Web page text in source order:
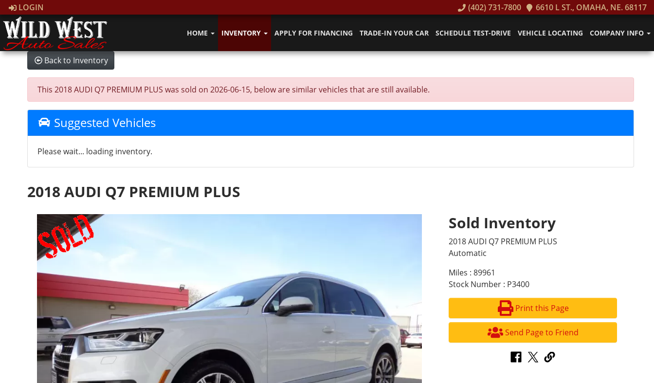
LOGIN (402) 731-7800 6610 L ST., OMAHA, NE. 68117
HOME INVENTORY APPLY FOR FINANCING TRADE-IN YOUR CAR SCHEDULE TEST-DRIVE VEHICLE LOCATING COMPANY INFO
Back to Inventory
This 2018 AUDI Q7 PREMIUM PLUS was sold on 2026-06-15, below are similar vehicles that are still available.
Suggested Vehicles
Please wait... loading inventory.
2018 AUDI Q7 PREMIUM PLUS
Sold Inventory
2018 AUDI Q7 PREMIUM PLUS
Automatic
Miles : 89961
Stock Number : P3400
Print this Page
Send Page to Friend